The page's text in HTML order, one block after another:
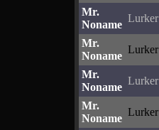
Mr.
Noname
Lurker
Mr.
Noname
Lurker
Mr.
Noname
Lurker
Mr.
Noname
Lurker